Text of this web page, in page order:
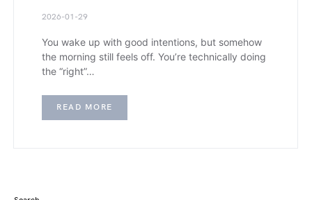
2026-01-29
You wake up with good intentions, but somehow
the morning still feels off. You’re technically doing
the “right”…
READ MORE